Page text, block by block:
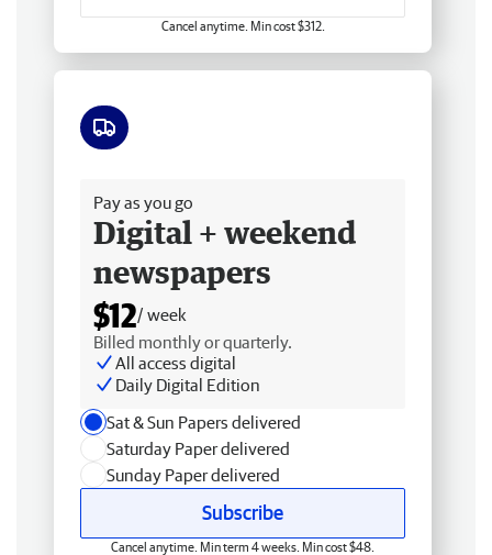
Cancel anytime. Min cost $312.
Pay as you go
Digital + weekend
newspapers
$12/ week
Billed monthly or quarterly.
All access digital
Daily Digital Edition
Sat & Sun Papers delivered
Saturday Paper delivered
Sunday Paper delivered
Subscribe
Cancel anytime. Min term 4 weeks. Min cost $48.